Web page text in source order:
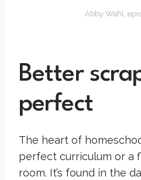
Abby Wahl,
Better
perfect
The heart of
perfect curriculum or a
room. It’s found in the